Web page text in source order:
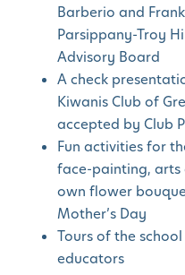
Barberio and
Parsippany-Troy
Advisory Board
A check
Kiwanis Club of
accepted by Club
Fun activities for
face-painting, arts
own flower
Mother’s Day
Tours of the
educators